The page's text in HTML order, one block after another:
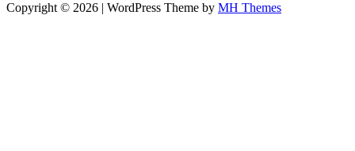
Copyright © 2026 | WordPress Theme by MH Themes